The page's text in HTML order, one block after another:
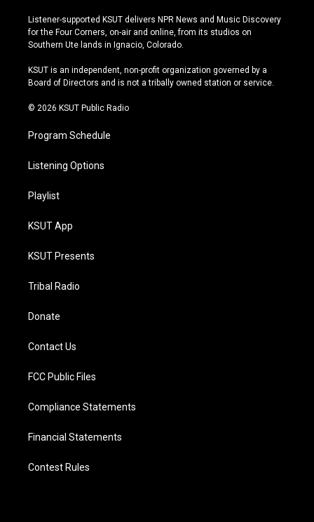
s
t
a
r
a
u
t
u
e
u
e
s
y
c
e
b
o
k
Listener-supported KSUT delivers NPR News and Music Discovery
for the Four Corners, on-air and online, from its studios on
Southern Ute lands in Ignacio, Colorado.
KSUT is an independent, non-profit organization governed by a
Board of Directors and is not a tribally owned station or service.
© 2026 KSUT Public Radio
Program Schedule
Listening Options
Playlist
KSUT App
KSUT Presents
Tribal Radio
Donate
Contact Us
FCC Public Files
Compliance Statements
Financial Statements
Contest Rules